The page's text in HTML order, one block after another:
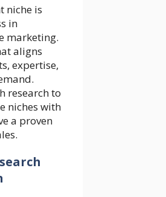
niche is
in
marketing.
aligns
expertise,
research to
niches with
a proven